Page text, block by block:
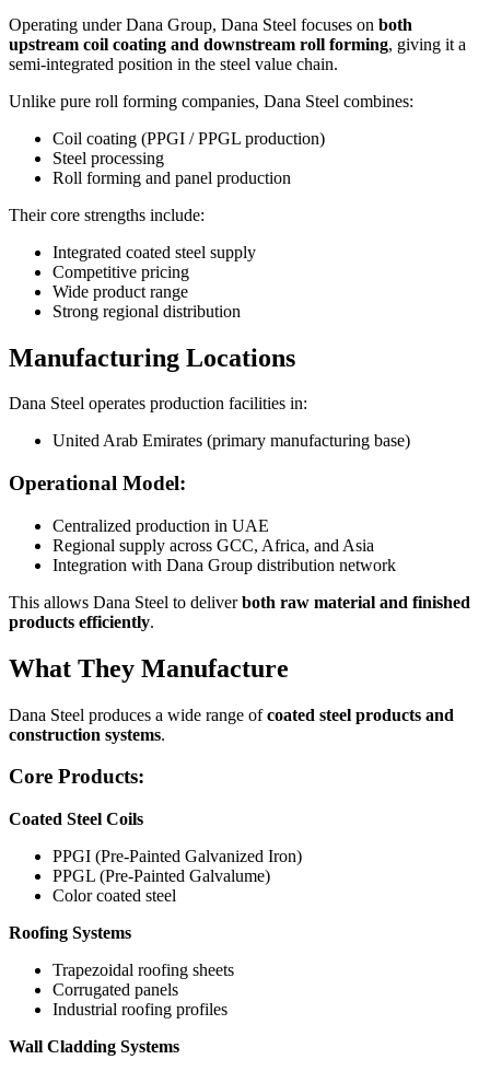
Operating under Dana Group, Dana Steel focuses on both
upstream coil coating and downstream roll forming, giving it a
semi-integrated position in the steel value chain.
Unlike pure roll forming companies, Dana Steel combines:
Coil coating (PPGI / PPGL production)
Steel processing
Roll forming and panel production
Their core strengths include:
Integrated coated steel supply
Competitive pricing
Wide product range
Strong regional distribution
Manufacturing Locations
Dana Steel operates production facilities in:
United Arab Emirates (primary manufacturing base)
Operational Model:
Centralized production in UAE
Regional supply across GCC, Africa, and Asia
Integration with Dana Group distribution network
This allows Dana Steel to deliverboth raw material and finished
products efficiently.
What They Manufacture
Dana Steel produces a wide range ofcoated steel products and
construction systems.
Core Products:
Coated Steel Coils
PPGI (Pre-Painted Galvanized Iron)
PPGL (Pre-Painted Galvalume)
Color coated steel
Roofing Systems
Trapezoidal roofing sheets
Corrugated panels
Industrial roofing profiles
Wall Cladding Systems